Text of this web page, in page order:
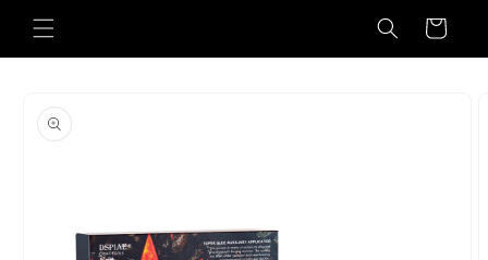
Skip to
content
Cart
information